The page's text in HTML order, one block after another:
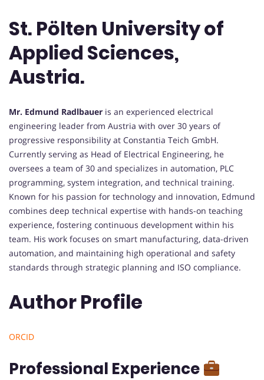
St. Pölten University of
Applied Sciences,
Austria.
Mr. Edmund Radlbauer is an experienced electrical
engineering leader from Austria with over 30 years of
progressive responsibility at Constantia Teich GmbH.
Currently serving as Head of Electrical Engineering, he
oversees a team of 30 and specializes in automation, PLC
programming, system integration, and technical training.
Known for his passion for technology and innovation, Edmund
combines deep technical expertise with hands-on teaching
experience, fostering continuous development within his
team. His work focuses on smart manufacturing, data-driven
automation, and maintaining high operational and safety
standards through strategic planning and ISO compliance.
Author Profile
ORCID
Professional Experience